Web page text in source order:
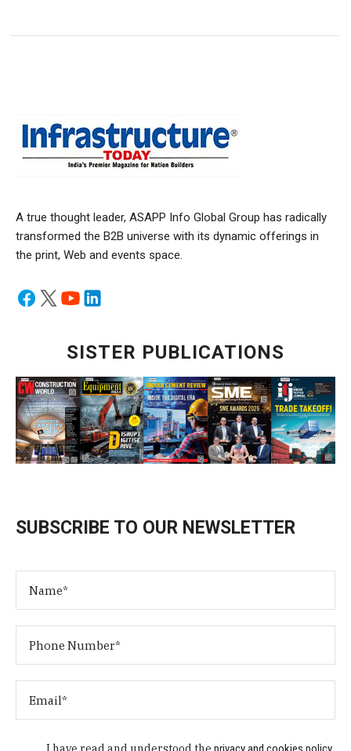
A true thought leader, ASAPP Info Global Group has radically
transformed the B2B universe with its dynamic offerings in
the print, Web and events space.
SISTER PUBLICATIONS
SUBSCRIBE TO OUR NEWSLETTER